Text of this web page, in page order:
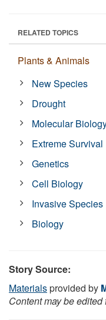
RELATED TOPICS
Plants & Animals
New Species
Drought
Molecular
Extreme Survival
Genetics
Cell Biology
Invasive Species
Biology
Story Source:
Materialsprovided by
Content may be